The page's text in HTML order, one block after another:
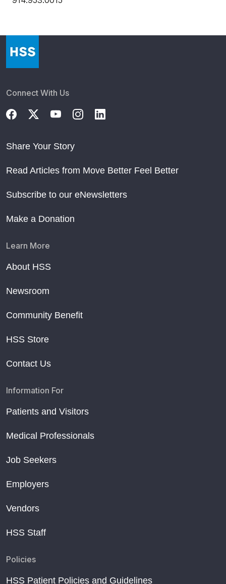
Connect With Us
Share Your Story
Read Articles from Move Better Feel Better
Subscribe to our eNewsletters
Make a Donation
Learn More
About HSS
Newsroom
Community Benefit
HSS Store
Contact Us
Information For
Patients and Visitors
Medical Professionals
Job Seekers
Employers
Vendors
HSS Staff
Policies
HSS Patient Policies and Guidelines